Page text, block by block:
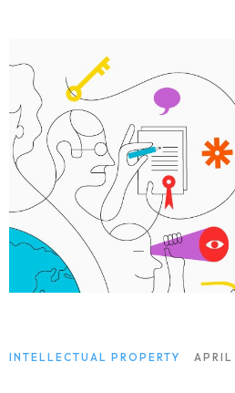
INTELLECTUAL PROPERTY